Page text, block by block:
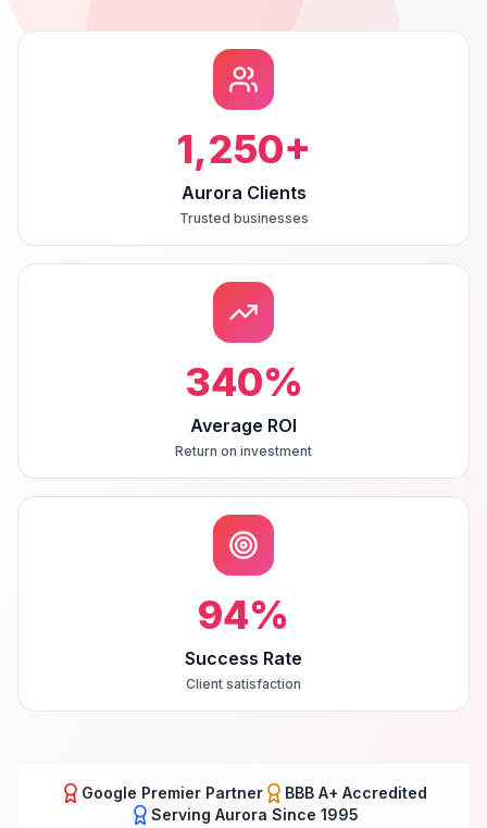
1,250+
Aurora Clients
Trusted businesses
340%
Average ROI
Return on investment
94%
Success Rate
Client satisfaction
Google Premier Partner
BBB A+ Accredited
Serving Aurora Since 1995